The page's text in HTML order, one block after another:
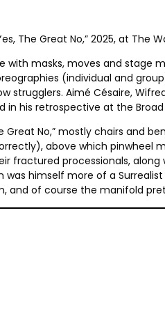
The Great No,” 2025, at The
with masks, moves and
(individual and
strugglers. Aimé Césaire,
his retrospective at the
Great No,” mostly chairs and
above which pinwheel
fractured processionals,
was himself more of a
and of course the manifold